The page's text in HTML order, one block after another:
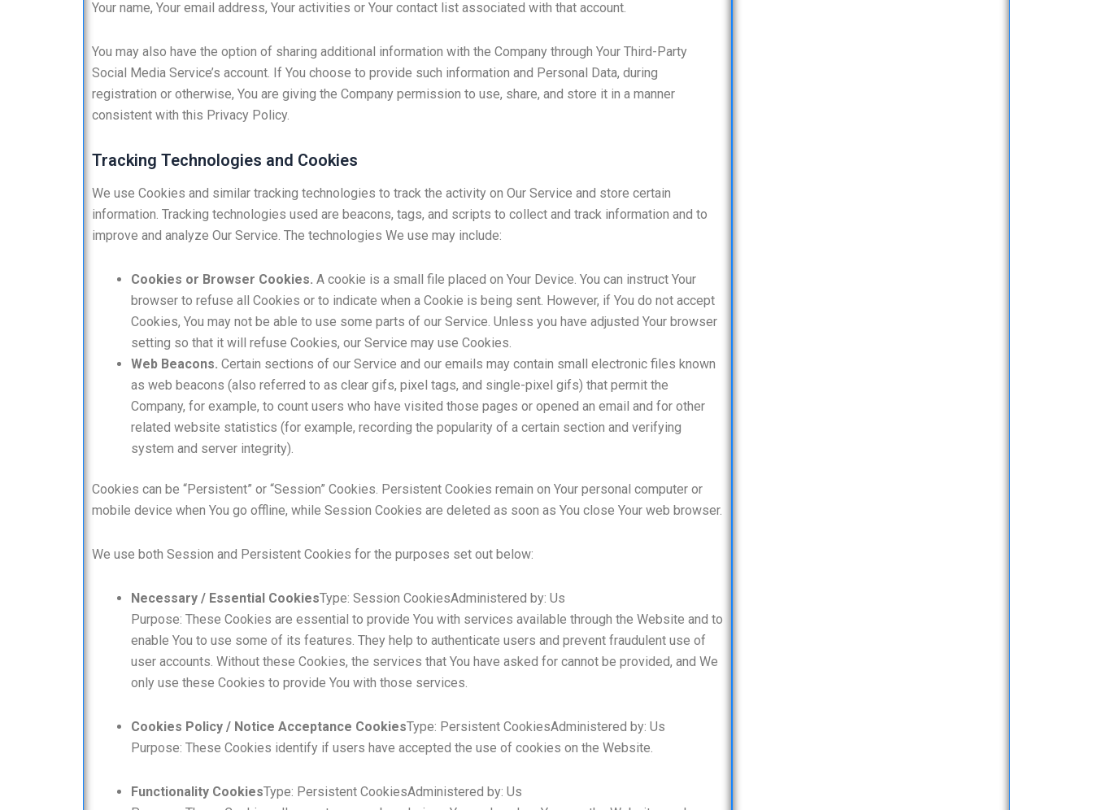
Your name, Your email address, Your activities or Your contact list associated with that account.
You may also have the option of sharing additional information with the Company through Your Third-Party
Social Media Service’s account. If You choose to provide such information and Personal Data, during
registration or otherwise, You are giving the Company permission to use, share, and store it in a manner
consistent with this Privacy Policy.
Tracking Technologies and Cookies
We use Cookies and similar tracking technologies to track the activity on Our Service and store certain
information. Tracking technologies used are beacons, tags, and scripts to collect and track information and to
improve and analyze Our Service. The technologies We use may include:
Cookies or Browser Cookies. A cookie is a small file placed on Your Device. You can instruct Your
browser to refuse all Cookies or to indicate when a Cookie is being sent. However, if You do not accept
Cookies, You may not be able to use some parts of our Service. Unless you have adjusted Your browser
setting so that it will refuse Cookies, our Service may use Cookies.
Web Beacons. Certain sections of our Service and our emails may contain small electronic files known
as web beacons (also referred to as clear gifs, pixel tags, and single-pixel gifs) that permit the
Company, for example, to count users who have visited those pages or opened an email and for other
related website statistics (for example, recording the popularity of a certain section and verifying
system and server integrity).
Cookies can be “Persistent” or “Session” Cookies. Persistent Cookies remain on Your personal computer or
mobile device when You go offline, while Session Cookies are deleted as soon as You close Your web browser.
We use both Session and Persistent Cookies for the purposes set out below:
Necessary / Essential CookiesType: Session CookiesAdministered by: Us
Purpose: These Cookies are essential to provide You with services available through the Website and to
enable You to use some of its features. They help to authenticate users and prevent fraudulent use of
user accounts. Without these Cookies, the services that You have asked for cannot be provided, and We
only use these Cookies to provide You with those services.
Cookies Policy / Notice Acceptance CookiesType: Persistent CookiesAdministered by: Us
Purpose: These Cookies identify if users have accepted the use of cookies on the Website.
Functionality CookiesType: Persistent CookiesAdministered by: Us